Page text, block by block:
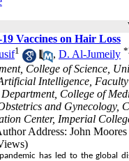
Vaccines on Hair Loss
1 , D. Al-Jumeily *
College of Science,
Intelligence,
College of
and Gynecology,
Center, Imperial
Address: John
pandemic has led to the global